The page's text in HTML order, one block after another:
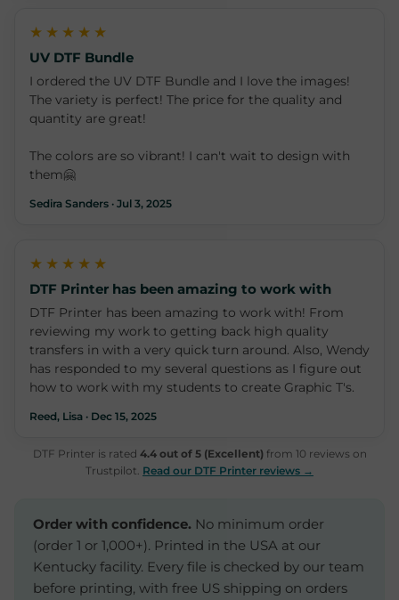
★★★★★
UV DTF Bundle
I ordered the UV DTF Bundle and I love the images!
The variety is perfect! The price for the quality and
quantity are great!
The colors are so vibrant! I can't wait to design with
them🤗
Sedira Sanders · Jul 3, 2025
★★★★★
DTF Printer has been amazing to work with
DTF Printer has been amazing to work with! From
reviewing my work to getting back high quality
transfers in with a very quick turn around. Also, Wendy
has responded to my several questions as I figure out
how to work with my students to create Graphic T's.
Reed, Lisa · Dec 15, 2025
DTF Printer is rated 4.4 out of 5 (Excellent) from 10 reviews on
Trustpilot. Read our DTF Printer reviews →
Order with confidence. No minimum order
(order 1 or 1,000+). Printed in the USA at our
Kentucky facility. Every file is checked by our team
before printing, with free US shipping on orders